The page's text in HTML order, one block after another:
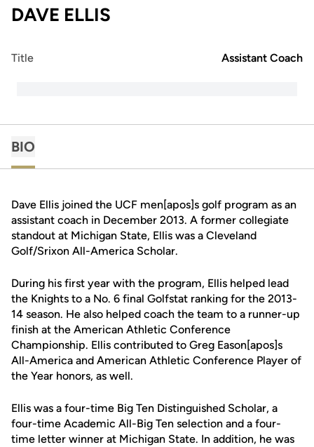
DAVE ELLIS
Title Assistant Coach
BIO
Dave Ellis joined the UCF men[apos]s golf program as an
assistant coach in December 2013. A former collegiate
standout at Michigan State, Ellis was a Cleveland
Golf/Srixon All-America Scholar.
During his first year with the program, Ellis helped lead
the Knights to a No. 6 final Golfstat ranking for the 2013-
14 season. He also helped coach the team to a runner-up
finish at the American Athletic Conference
Championship. Ellis contributed to Greg Eason[apos]s
All-America and American Athletic Conference Player of
the Year honors, as well.
Ellis was a four-time Big Ten Distinguished Scholar, a
four-time Academic All-Big Ten selection and a four-
time letter winner at Michigan State. In addition, he was